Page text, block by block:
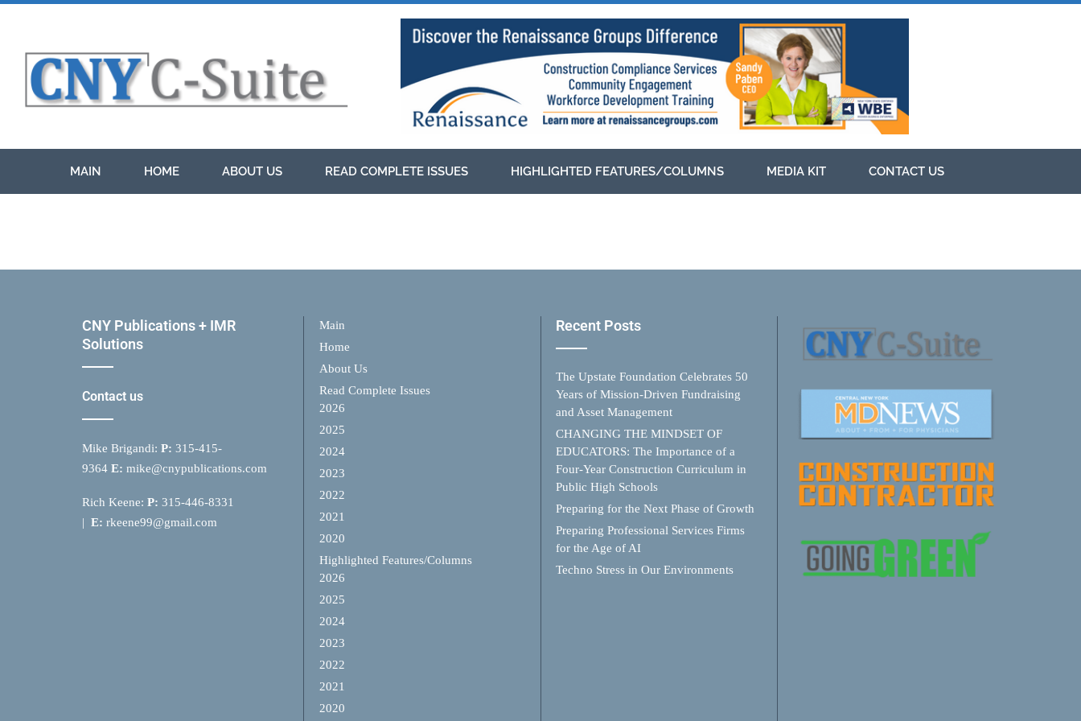
MAIN HOME ABOUT US READ COMPLETE ISSUES HIGHLIGHTED FEATURES/COLUMNS MEDIA KIT CONTACT US
CNY Publications + IMR
Solutions
Contact us
Mike Brigandi: P: 315-415-
9364 E: mike@cnypublications.com
Rich Keene: P: 315-446-8331
| E: rkeene99@gmail.com
Main
Home
About Us
Read Complete Issues
2026
2025
2024
2023
2022
2021
2020
Highlighted Features/Columns
2026
2025
2024
2023
2022
2021
2020
Recent Posts
The Upstate Foundation Celebrates 50
Years of Mission-Driven Fundraising
and Asset Management
CHANGING THE MINDSET OF
EDUCATORS: The Importance of a
Four-Year Construction Curriculum in
Public High Schools
Preparing for the Next Phase of Growth
Preparing Professional Services Firms
for the Age of AI
Techno Stress in Our Environments